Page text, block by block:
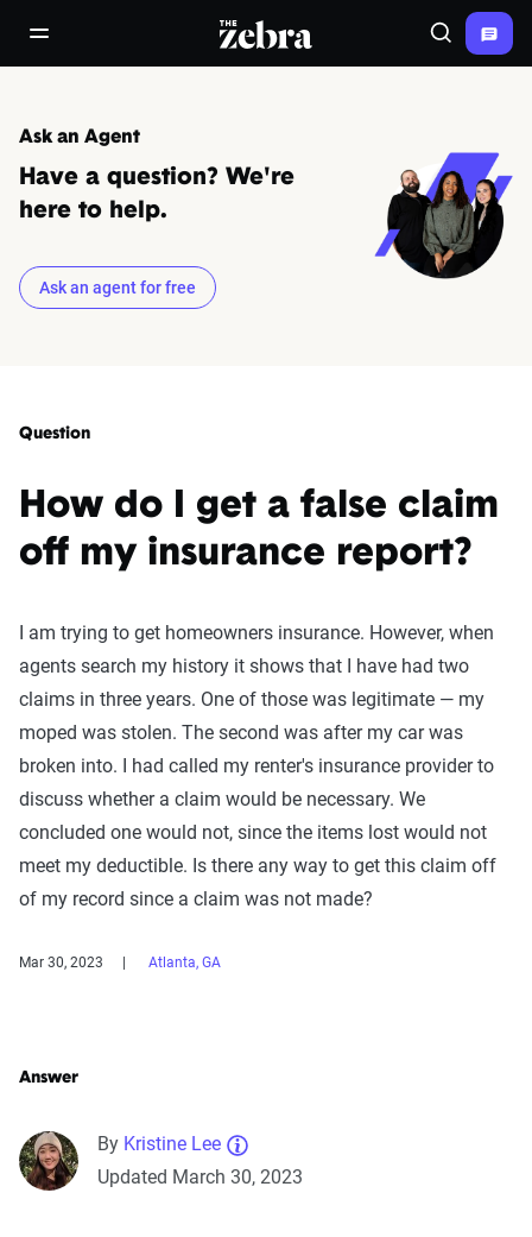
open/close navigation menuThe Zebra® Search
Ask an Agent
Have a question? We're
here to help.
Ask an agent for free
Question
How do I get a false claim
off my insurance report?
I am trying to get homeowners insurance. However, when
agents search my history it shows that I have had two
claims in three years. One of those was legitimate — my
moped was stolen. The second was after my car was
broken into. I had called my renter's insurance provider to
discuss whether a claim would be necessary. We
concluded one would not, since the items lost would not
meet my deductible. Is there any way to get this claim off
of my record since a claim was not made?
Mar 30, 2023 Atlanta, GA
Answer
By Kristine Lee
Updated March 30, 2023